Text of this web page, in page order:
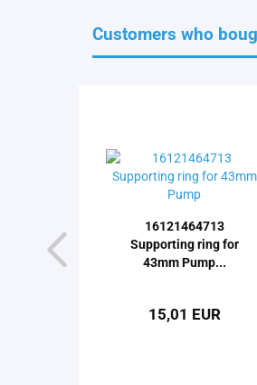
Customers who
16121464713
Supporting ring for
43mm Pump...
15,01 EUR